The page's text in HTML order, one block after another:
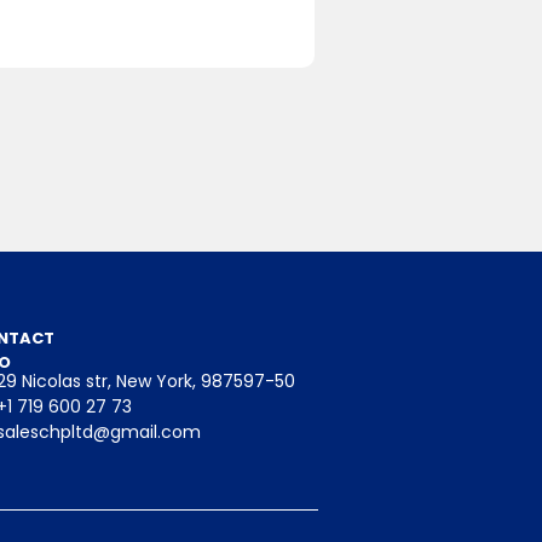
the
Nicolas str, New York, 987597-50
719 600 27 73